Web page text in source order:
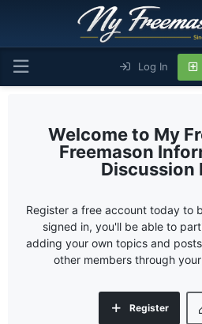
Log In
My
Freemason
Discussion
Register a free account today to
signed in, you'll be able to
adding your own topics and
other members through
Register